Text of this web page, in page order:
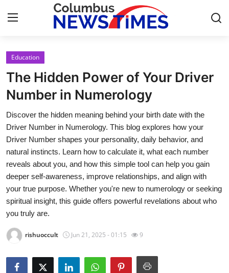
Home
Contact
Press Release
Privacy Policy
About
News Network
Submit Press Release
Health
Guest Posting
Education
The Hidden Power of Your Driver
Number in Numerology
Discover the hidden meaning behind your birth date with the
Driver Number in Numerology. This blog explores how your
Driver Number shapes your personality, daily behavior, and
natural instincts. Learn how to calculate it, what each number
reveals about you, and how this simple tool can help you gain
deeper self-awareness, improve relationships, and align with
your true purpose. Whether you're new to numerology or seeking
spiritual insight, this guide offers powerful revelations about who
you truly are.
rishuoccult Jun 21, 2025 - 01:15 9